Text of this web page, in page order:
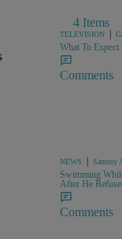
4 Items
TELEVISION
What To
Comments
NEWS Sammy
Swimming
After He
Comments